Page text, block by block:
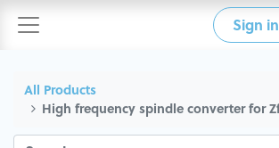
Sign in
All Products
High frequency spindle converter for